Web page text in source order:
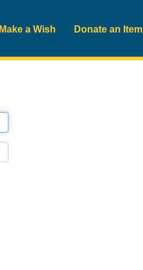
Make a Wish Donate an Item